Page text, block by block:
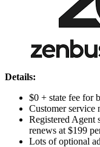
Details:
$0 + state fee for
Customer service
Registered Agent
renews at $199
Lots of optional